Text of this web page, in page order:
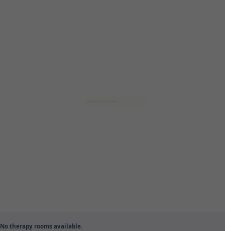
No therapy rooms available.